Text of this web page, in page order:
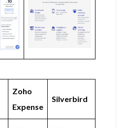
Zoho
Expense
Silverbird